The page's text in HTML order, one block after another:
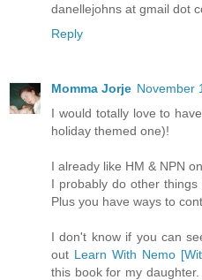
danellejohns at gmail dot
Reply
Momma Jorje November
I would totally love to
holiday themed one)!
I already like HM & NPN
I probably do other
Plus you have ways to
I don't know if you can
out Learn With Nemo
this book for my